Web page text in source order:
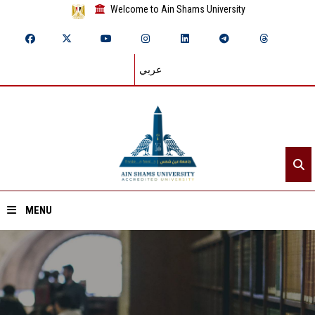
Welcome to Ain Shams University
عربي
MENU
Home
About ASU